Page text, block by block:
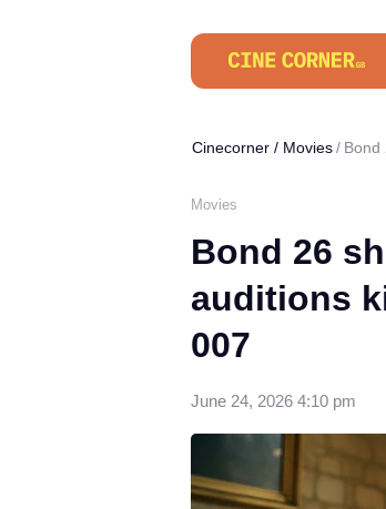
Cinecorner / Movies Bond
Movies
Bond 26
auditions
007
June 24, 2026 4:10 pm